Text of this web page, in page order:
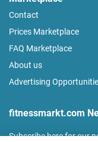
Contact
Prices Marketplace
FAQ Marketplace
About us
Advertising
fitnessmarkt.com
Subscribe here for our